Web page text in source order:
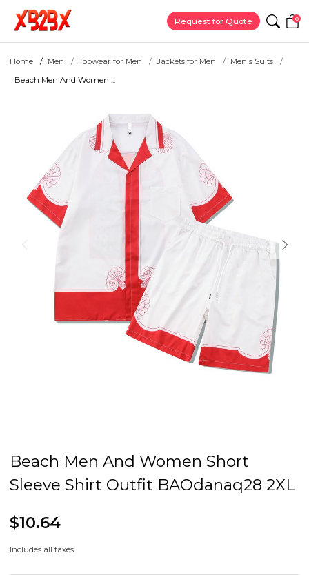
Request for Quote 0
Home Men Topwear for Men Jackets for Men
Men's Suits
Beach Men And Women ...
Beach Men And Women Short
Sleeve Shirt Outfit BAOdanaq28 2XL
$10.64
Includes all taxes